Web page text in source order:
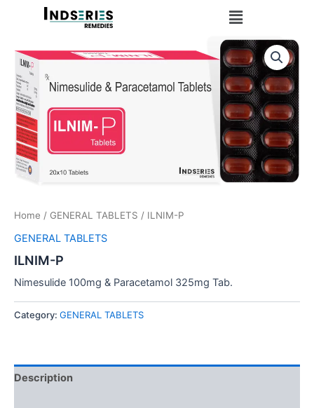
Menu
Home / GENERAL TABLETS / ILNIM-P
GENERAL TABLETS
ILNIM-P
Nimesulide 100mg & Paracetamol 325mg Tab.
Category: GENERAL TABLETS
Description